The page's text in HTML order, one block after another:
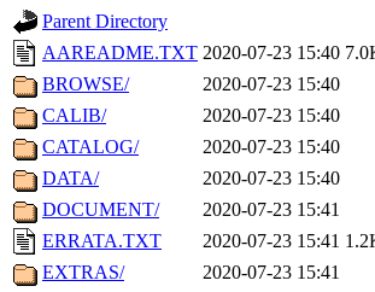
Parent Directory
AAREADME.TXT 2020-07-23 15:40
BROWSE/
2020-07-23 15:40
CALIB/
2020-07-23 15:40
CATALOG/
2020-07-23 15:40
DATA/
2020-07-23 15:40
DOCUMENT/
2020-07-23 15:41
ERRATA.TXT
2020-07-23 15:41
EXTRAS/
2020-07-23 15:41